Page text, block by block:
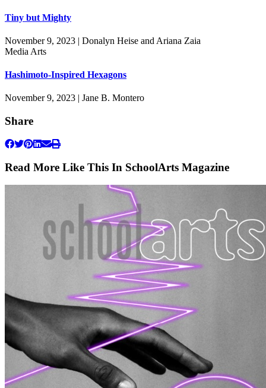
Tiny but Mighty
November 9, 2023 | Donalyn Heise and Ariana Zaia
Media Arts
Hashimoto-Inspired Hexagons
November 9, 2023 | Jane B. Montero
Share
Read More Like This In SchoolArts Magazine